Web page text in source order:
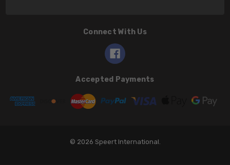
Connect With Us
Accepted Payments
© 2026 Speert International.